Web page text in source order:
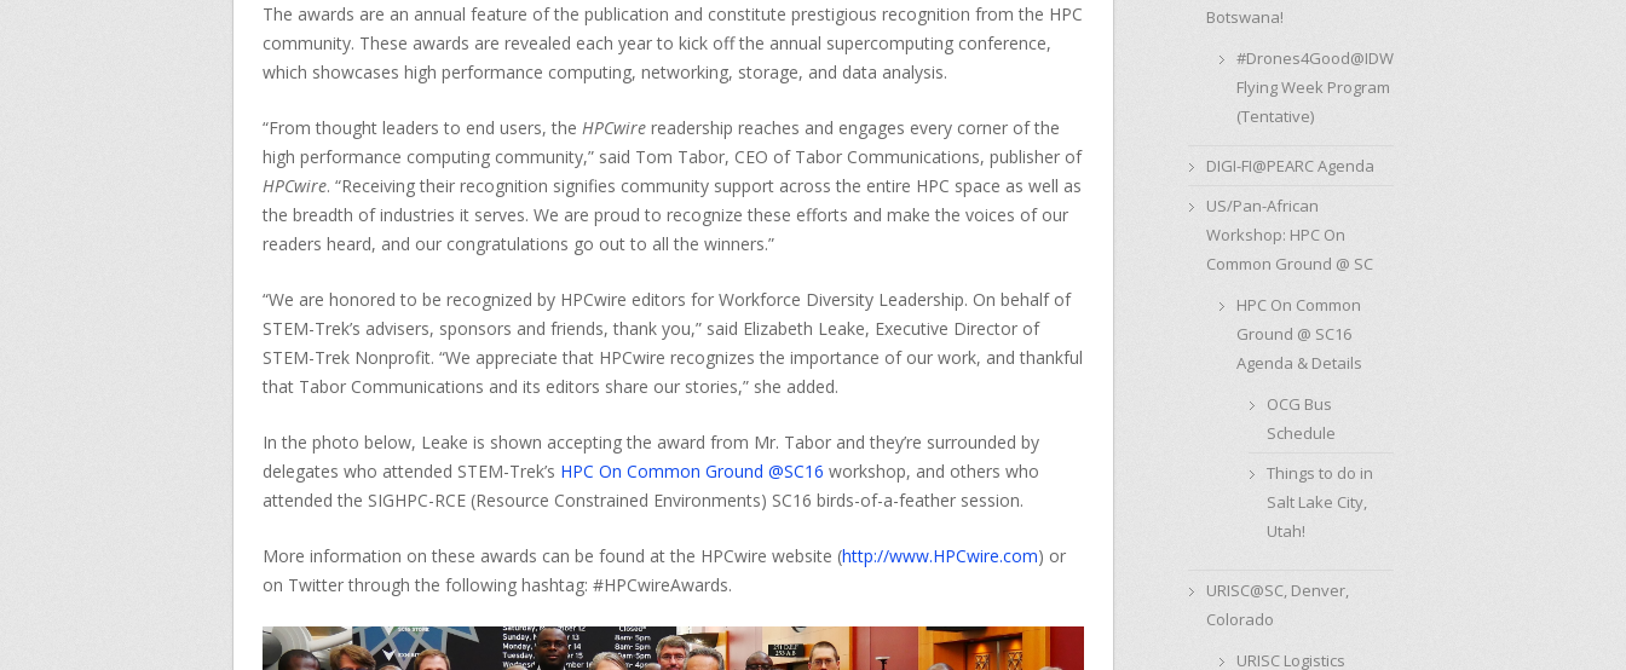
The awards are an annual feature of the publication and constitute prestigious recognition from the HPC
community. These awards are revealed each year to kick off the annual supercomputing conference,
which showcases high performance computing, networking, storage, and data analysis.
“From thought leaders to end users, the HPCwire readership reaches and engages every corner of the
high performance computing community,” said Tom Tabor, CEO of Tabor Communications, publisher of
HPCwire. “Receiving their recognition signifies community support across the entire HPC space as well as
the breadth of industries it serves. We are proud to recognize these efforts and make the voices of our
readers heard, and our congratulations go out to all the winners.”
“We are honored to be recognized by HPCwire editors for Workforce Diversity Leadership. On behalf of
STEM-Trek’s advisers, sponsors and friends, thank you,” said Elizabeth Leake, Executive Director of
STEM-Trek Nonprofit. “We appreciate that HPCwire recognizes the importance of our work, and thankful
that Tabor Communications and its editors share our stories,” she added.
In the photo below, Leake is shown accepting the award from Mr. Tabor and they’re surrounded by
delegates who attended STEM-Trek’s HPC On Common Ground @SC16 workshop, and others who
attended the SIGHPC-RCE (Resource Constrained Environments) SC16 birds-of-a-feather session.
More information on these awards can be found at the HPCwire website (http://www.HPCwire.com) or
on Twitter through the following hashtag: #HPCwireAwards.
Botswana!
#Drones4Good@IDW
Flying Week Program
(Tentative)
DIGI-FI@PEARC Agenda
US/Pan-African
Workshop: HPC On
Common Ground @ SC
HPC On Common
Ground @ SC16
Agenda & Details
OCG Bus
Schedule
Things to do in
Salt Lake City,
Utah!
URISC@SC, Denver,
Colorado
URISC Logistics